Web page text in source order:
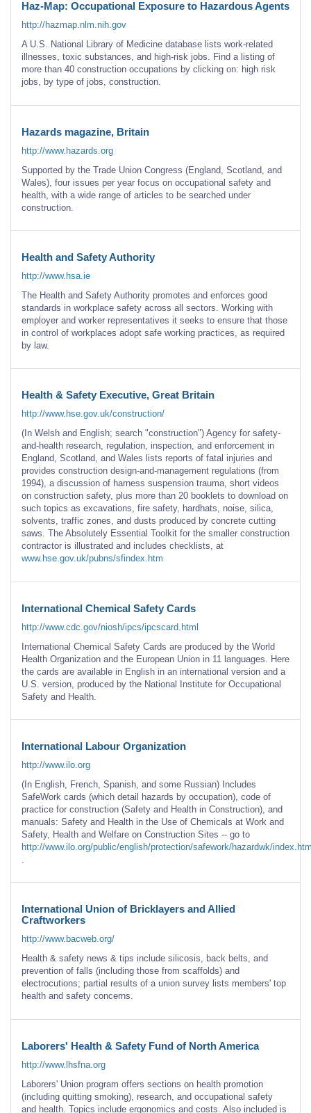
Haz-Map: Occupational Exposure to Hazardous Agents
http://hazmap.nlm.nih.gov
A U.S. National Library of Medicine database lists work-related
illnesses, toxic substances, and high-risk jobs. Find a listing of
more than 40 construction occupations by clicking on: high risk
jobs, by type of jobs, construction.
Hazards magazine, Britain
http://www.hazards.org
Supported by the Trade Union Congress (England, Scotland, and
Wales), four issues per year focus on occupational safety and
health, with a wide range of articles to be searched under
construction.
Health and Safety Authority
http://www.hsa.ie
The Health and Safety Authority promotes and enforces good
standards in workplace safety across all sectors. Working with
employer and worker representatives it seeks to ensure that those
in control of workplaces adopt safe working practices, as required
by law.
Health & Safety Executive, Great Britain
http://www.hse.gov.uk/construction/
(In Welsh and English; search "construction") Agency for safety-
and-health research, regulation, inspection, and enforcement in
England, Scotland, and Wales lists reports of fatal injuries and
provides construction design-and-management regulations (from
1994), a discussion of harness suspension trauma, short videos
on construction safety, plus more than 20 booklets to download on
such topics as excavations, fire safety, hardhats, noise, silica,
solvents, traffic zones, and dusts produced by concrete cutting
saws. The Absolutely Essential Toolkit for the smaller construction
contractor is illustrated and includes checklists, at
www.hse.gov.uk/pubns/sfindex.htm
International Chemical Safety Cards
http://www.cdc.gov/niosh/ipcs/ipcscard.html
International Chemical Safety Cards are produced by the World
Health Organization and the European Union in 11 languages. Here
the cards are available in English in an international version and a
U.S. version, produced by the National Institute for Occupational
Safety and Health.
International Labour Organization
http://www.ilo.org
(In English, French, Spanish, and some Russian) Includes
SafeWork cards (which detail hazards by occupation), code of
practice for construction (Safety and Health in Construction), and
manuals: Safety and Health in the Use of Chemicals at Work and
Safety, Health and Welfare on Construction Sites -- go to
http://www.ilo.org/public/english/protection/safework/hazardwk/
International Union of Bricklayers and Allied
Craftworkers
http://www.bacweb.org/
Health & safety news & tips include silicosis, back belts, and
prevention of falls (including those from scaffolds) and
electrocutions; partial results of a union survey lists members' top
health and safety concerns.
Laborers' Health & Safety Fund of North America
http://www.lhsfna.org
Laborers' Union program offers sections on health promotion
(including quitting smoking), research, and occupational safety
and health. Topics include ergonomics and costs. Also included is